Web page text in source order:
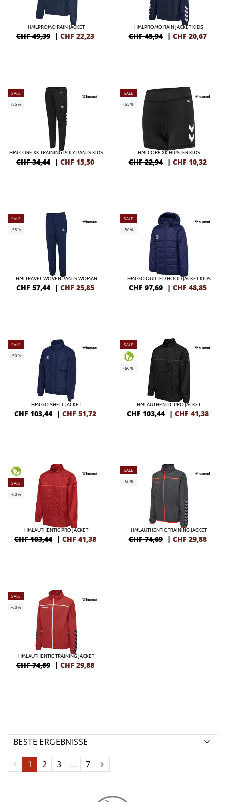
HMLPROMO RAIN JACKET
CHF 49,39 | CHF 22,23
HMLPROMO RAIN JACKET KIDS
CHF 45,94 | CHF 20,67
SALE
-55%
HMLCORE XK TRAINING POLY PANTS KIDS
CHF 34,44 | CHF 15,50
SALE
-55%
HMLCORE XK HIPSTER KIDS
CHF 22,94 | CHF 10,32
SALE
-55%
HMLTRAVEL WOVEN PANTS WOMAN
CHF 57,44 | CHF 25,85
SALE
-50%
HMLGO QUILTED HOOD JACKET KIDS
CHF 97,69 | CHF 48,85
SALE
-50%
HMLGO SHELL JACKET
CHF 103,44 | CHF 51,72
SALE
-60%
HMLAUTHENTIC PRO JACKET
CHF 103,44 | CHF 41,38
SALE
-60%
HMLAUTHENTIC PRO JACKET
CHF 103,44 | CHF 41,38
SALE
-60%
HMLAUTHENTIC TRAINING JACKET
CHF 74,69 | CHF 29,88
SALE
-60%
HMLAUTHENTIC TRAINING JACKET
CHF 74,69 | CHF 29,88
1 2 3 ... 7